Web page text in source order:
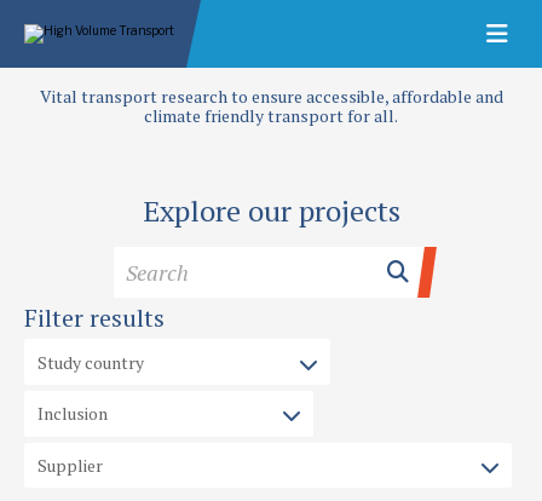
Vital transport research to ensure accessible, affordable and
climate friendly transport for all.
Explore our projects
Filter results